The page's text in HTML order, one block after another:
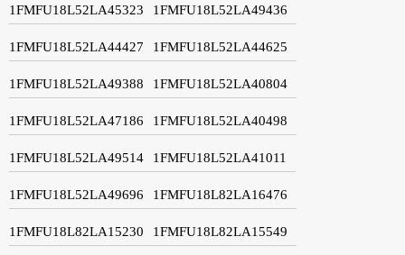
1FMFU18L52LA45323 1FMFU18L52LA49436
1FMFU18L52LA44427 1FMFU18L52LA44625
1FMFU18L52LA49388 1FMFU18L52LA40804
1FMFU18L52LA47186 1FMFU18L52LA40498
1FMFU18L52LA49514 1FMFU18L52LA41011
1FMFU18L52LA49696 1FMFU18L82LA16476
1FMFU18L82LA15230 1FMFU18L82LA15549